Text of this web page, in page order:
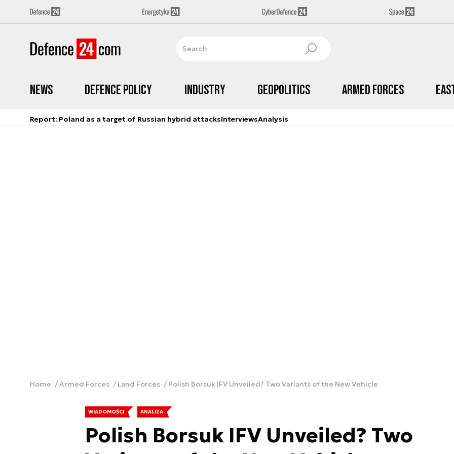
News Defence Policy Industry Geopolitics Armed Forces
Report: Poland as a target of Russian hybrid attacksInterviewsAnalysis
Home Armed Forces Land Forces Polish Borsuk IFV Unveiled? Two Variants of the New Vehicle
WIADOMOŚCI ANALIZA
Polish Borsuk IFV Unveiled? Two